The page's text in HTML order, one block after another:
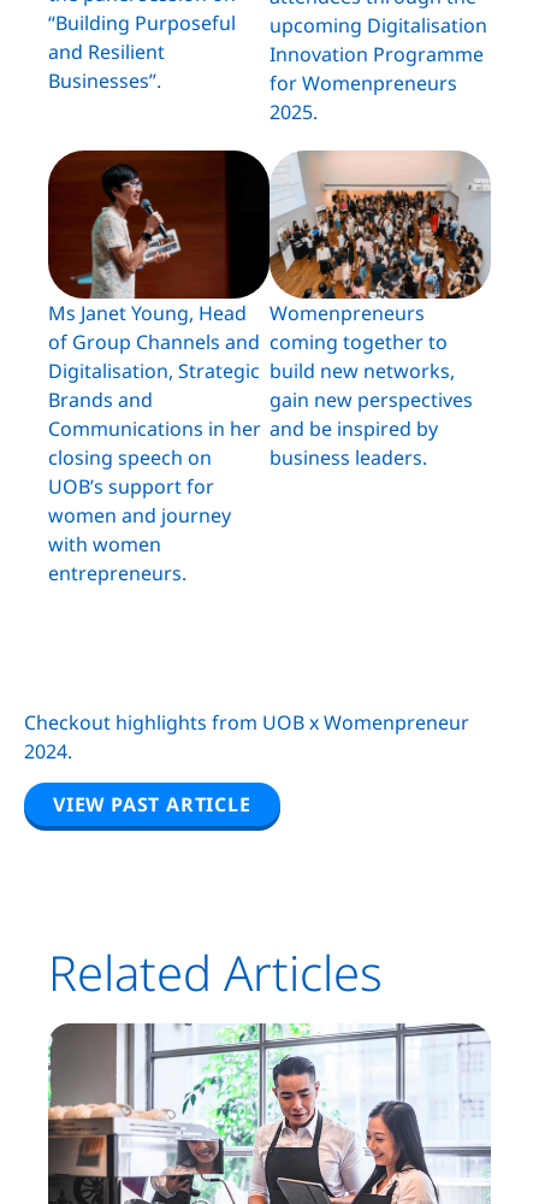
“Building Purposeful
and Resilient
Businesses”.
upcoming Digitalisation
Innovation Programme
for Womenpreneurs
2025.
Ms Janet Young, Head
of Group Channels and
Digitalisation, Strategic
Brands and
Communications in her
closing speech on
UOB’s support for
women and journey
with women
entrepreneurs.
Womenpreneurs
coming together to
build new networks,
gain new perspectives
and be inspired by
business leaders.
Checkout highlights from UOB x Womenpreneur
2024.
VIEW PAST ARTICLE
Related Articles